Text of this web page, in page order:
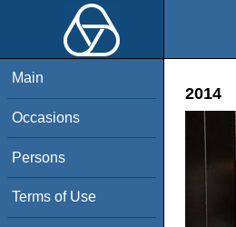
Main
Occasions
Persons
Terms of Use
2014